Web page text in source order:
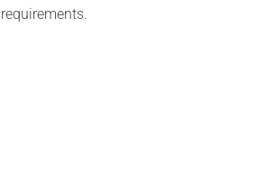
requirements.